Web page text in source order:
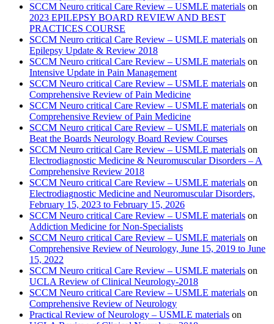
SCCM Neuro critical Care Review – USMLE materials on
2023 EPILEPSY BOARD REVIEW AND BEST
PRACTICES COURSE
SCCM Neuro critical Care Review – USMLE materials on
Epilepsy Update & Review 2018
SCCM Neuro critical Care Review – USMLE materials on
Intensive Update in Pain Management
SCCM Neuro critical Care Review – USMLE materials on
Comprehensive Review of Pain Medicine
SCCM Neuro critical Care Review – USMLE materials on
Comprehensive Review of Pain Medicine
SCCM Neuro critical Care Review – USMLE materials on
Beat the Boards Neurology Board Review Courses
SCCM Neuro critical Care Review – USMLE materials on
Electrodiagnostic Medicine & Neuromuscular Disorders – A
Comprehensive Review 2018
SCCM Neuro critical Care Review – USMLE materials on
Electrodiagnostic Medicine and Neuromuscular Disorders,
February 15, 2023 to February 15, 2026
SCCM Neuro critical Care Review – USMLE materials on
Addiction Medicine for Non-Specialists
SCCM Neuro critical Care Review – USMLE materials on
Comprehensive Review of Neurology, June 15, 2019 to June
15, 2022
SCCM Neuro critical Care Review – USMLE materials on
UCLA Review of Clinical Neurology-2018
SCCM Neuro critical Care Review – USMLE materials on
Comprehensive Review of Neurology
Practical Review of Neurology – USMLE materials on